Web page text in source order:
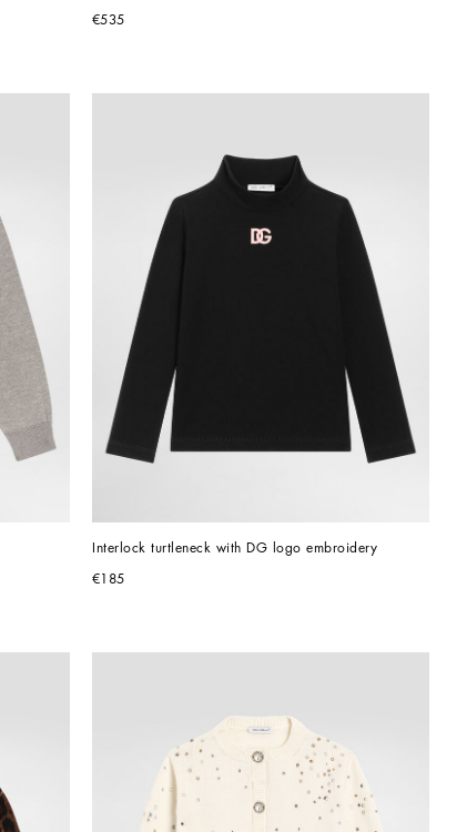
€535
Interlock turtleneck with DG logo embroidery
€185